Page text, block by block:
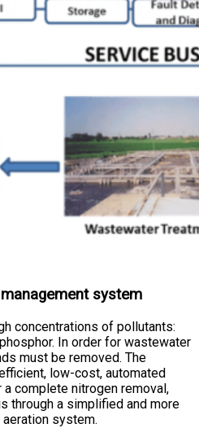
system
concentrations of pollutants:
In order for wastewater
must be removed. The
low-cost, automated
complete nitrogen removal,
through a simplified and more
system.